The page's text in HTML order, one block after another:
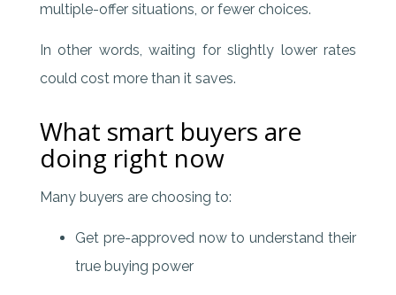
multiple-offer situations, or fewer choices.
In other words, waiting for slightly lower rates
could cost more than it saves.
What smart buyers are
doing right now
Many buyers are choosing to:
Get pre-approved now to understand their
true buying power